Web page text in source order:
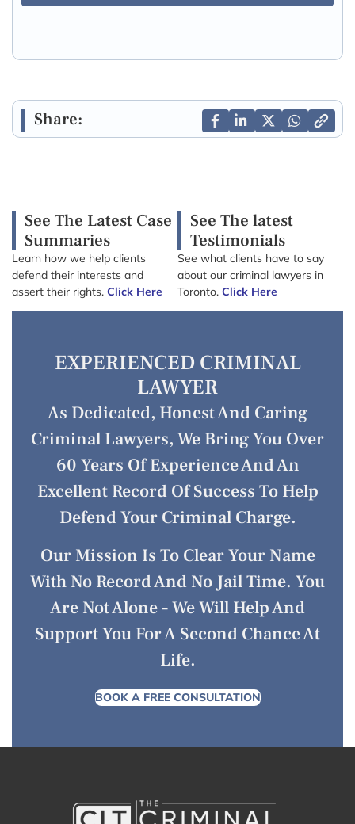
Share:
See The Latest Case
Summaries
Learn how we help clients
defend their interests and
assert their rights. Click Here
See The latest
Testimonials
See what clients have to say
about our criminal lawyers in
Toronto. Click Here
EXPERIENCED CRIMINAL
LAWYER
As Dedicated, Honest And Caring
Criminal Lawyers, We Bring You Over
60 Years Of Experience And An
Excellent Record Of Success To Help
Defend Your Criminal Charge.
Our Mission Is To Clear Your Name
With No Record And No Jail Time. You
Are Not Alone – We Will Help And
Support You For A Second Chance At
Life.
BOOK A FREE CONSULTATION